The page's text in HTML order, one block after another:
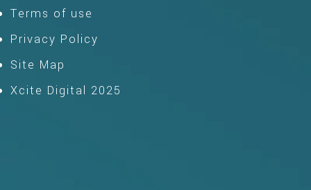
Terms of use
Privacy Policy
Site Map
Xcite Digital 2025